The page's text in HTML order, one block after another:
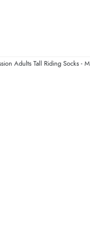
Adults Tall Riding Socks -